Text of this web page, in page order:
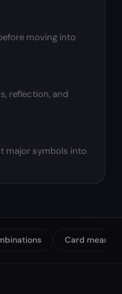
moving into
reflection, and
major symbols into
Card meaning